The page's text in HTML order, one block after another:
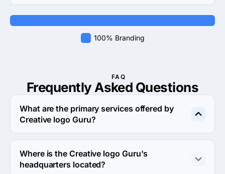
100% Branding
FAQ
Frequently Asked Questions
What are the primary services offered by
Creative logo Guru?
Creative logo Guru specializes in Branding.
Where is the Creative logo Guru's
headquarters located?